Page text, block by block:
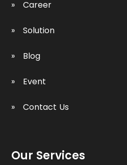
Career
Solution
Blog
Event
Contact Us
Our Services